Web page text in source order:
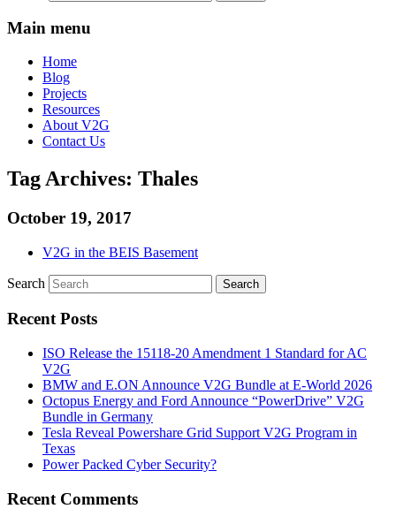
Main menu
Home
Blog
Projects
Resources
About V2G
Contact Us
Tag Archives: Thales
October 19, 2017
V2G in the BEIS Basement
Search
Recent Posts
ISO Release the 15118-20 Amendment 1 Standard for AC
V2G
BMW and E.ON Announce V2G Bundle at E‑World 2026
Octopus Energy and Ford Announce “PowerDrive” V2G
Bundle in Germany
Tesla Reveal Powershare Grid Support V2G Program in
Texas
Power Packed Cyber Security?
Recent Comments